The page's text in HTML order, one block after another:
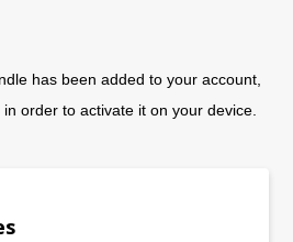
has been added to your account,
in order to activate it on your device.